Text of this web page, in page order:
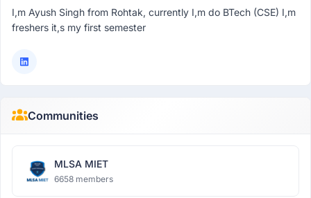
I,m Ayush Singh from Rohtak, currently I,m do BTech (CSE) I,m
freshers it,s my first semester
Communities
MLSA MIET
6658 members